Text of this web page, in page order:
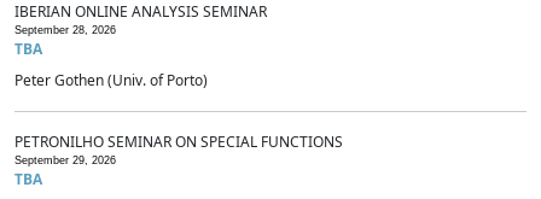
IBERIAN ONLINE ANALYSIS SEMINAR
September 28, 2026
TBA
Peter Gothen (Univ. of Porto)
PETRONILHO SEMINAR ON SPECIAL FUNCTIONS
September 29, 2026
TBA